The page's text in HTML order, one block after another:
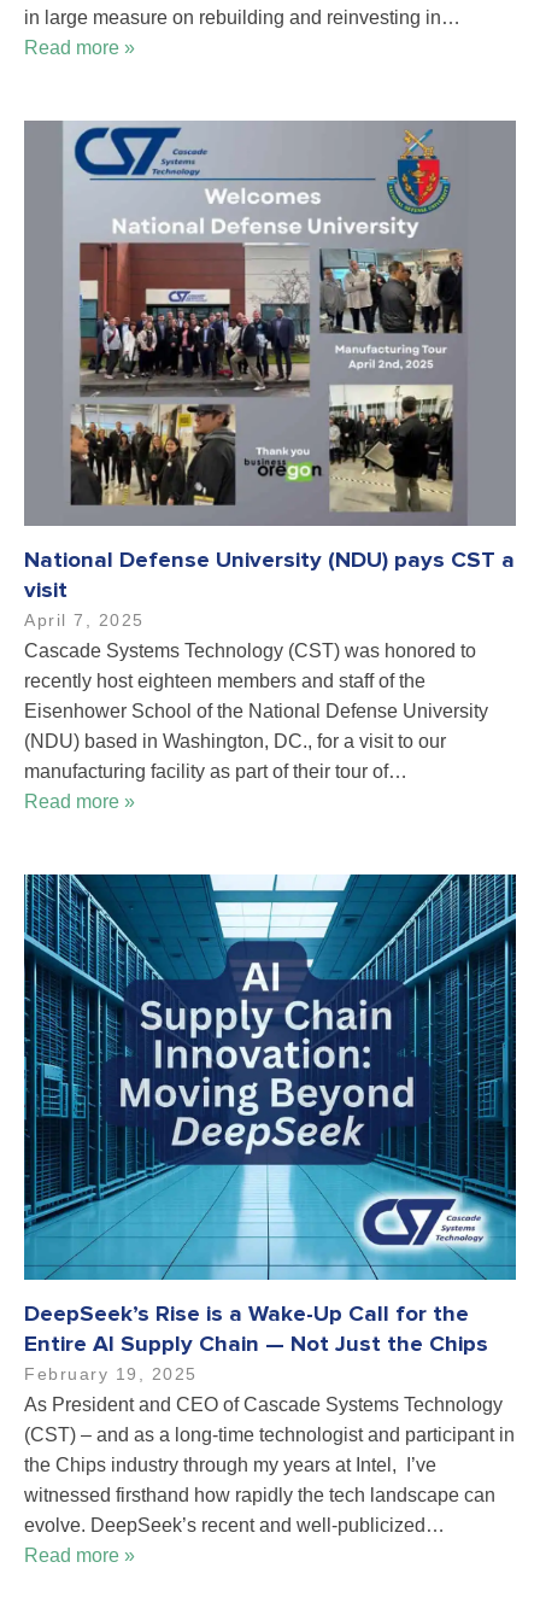
in large measure on rebuilding and reinvesting in…
Read more »
National Defense University (NDU) pays CST a
visit
April 7, 2025
Cascade Systems Technology (CST) was honored to
recently host eighteen members and staff of the
Eisenhower School of the National Defense University
(NDU) based in Washington, DC., for a visit to our
manufacturing facility as part of their tour of…
Read more »
DeepSeek’s Rise is a Wake-Up Call for the
Entire AI Supply Chain — Not Just the Chips
February 19, 2025
As President and CEO of Cascade Systems Technology
(CST) – and as a long-time technologist and participant in
the Chips industry through my years at Intel, I’ve
witnessed firsthand how rapidly the tech landscape can
evolve. DeepSeek’s recent and well-publicized…
Read more »